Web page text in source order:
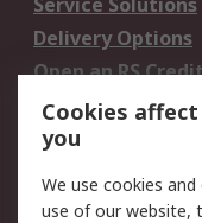
Service Solutions
Delivery Options
Open an RS
Account
Scheduled Orders
Legal
Cookies
you
We use cookies
use of our website,